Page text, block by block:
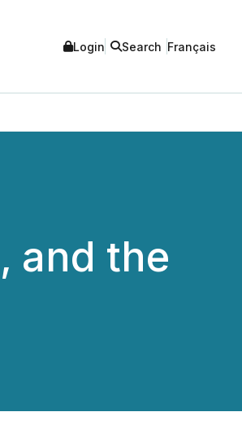
Login Search Français
and the